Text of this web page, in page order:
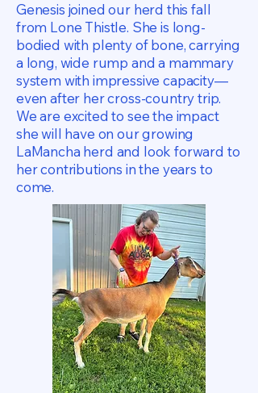
Genesis joined our herd this fall
from Lone Thistle. She is long-
bodied with plenty of bone, carrying
a long, wide rump and a mammary
system with impressive capacity—
even after her cross-country trip.
We are excited to see the impact
she will have on our growing
LaMancha herd and look forward to
her contributions in the years to
come.